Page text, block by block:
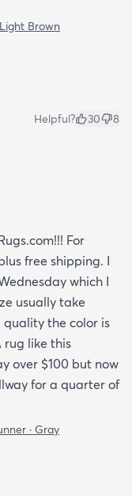
Light Brown
Helpful? 30 8
For
free shipping. I
which I
usually take
the color is
rug like this
over $100 but now
for a quarter of
· Gray